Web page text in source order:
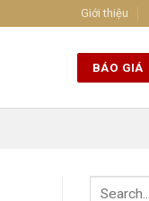
Giới thiệu
BÁO GIÁ